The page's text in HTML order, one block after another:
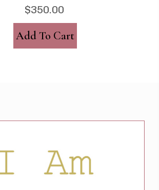
$350.00
Add To Cart